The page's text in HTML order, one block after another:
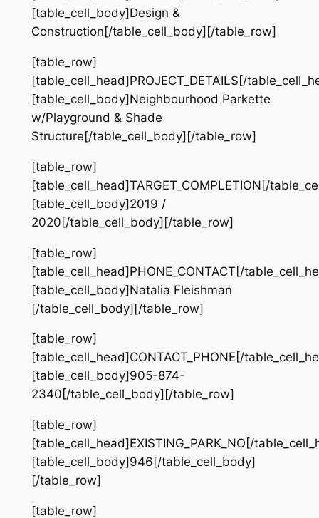
[table_cell_body]Design &
Construction[/table_cell_body][/table_row]
[table_row]
[table_cell_head]PROJECT_DETAILS[/
[table_cell_body]Neighbourhood Parkette
w/Playground & Shade
Structure[/table_cell_body][/table_row]
[table_row]
[table_cell_head]TARGET_COMPLETION[/
[table_cell_body]2019 /
2020[/table_cell_body][/table_row]
[table_row]
[table_cell_head]PHONE_CONTACT[/
[table_cell_body]Natalia Fleishman
[/table_cell_body][/table_row]
[table_row]
[table_cell_head]CONTACT_PHONE[/
[table_cell_body]905-874-
2340[/table_cell_body][/table_row]
[table_row]
[table_cell_head]EXISTING_PARK_NO[/
[table_cell_body]946[/table_cell_body]
[/table_row]
[table_row]